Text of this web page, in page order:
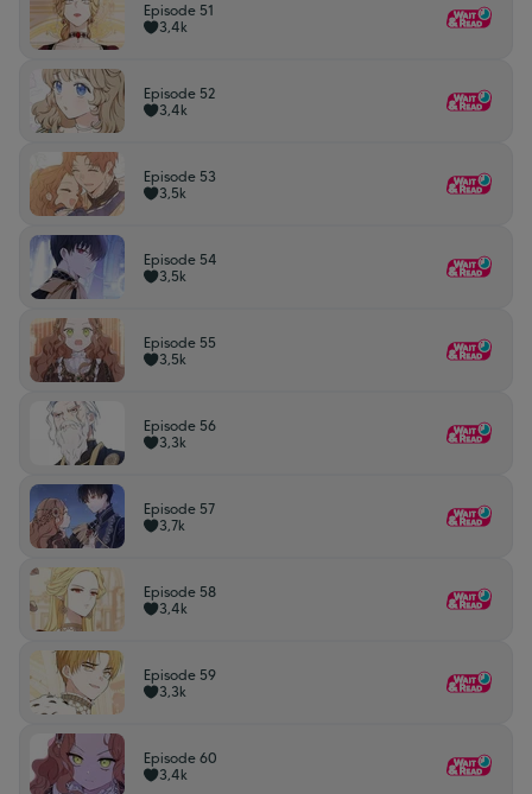
Episode 51
3,4k
Episode 52
3,4k
Episode 53
3,5k
Episode 54
3,5k
Episode 55
3,5k
Episode 56
3,3k
Episode 57
3,7k
Episode 58
3,4k
Episode 59
3,3k
Episode 60
3,4k